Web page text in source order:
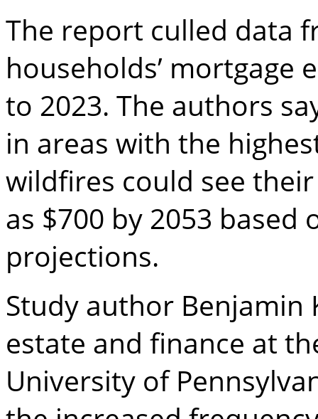
The report culled data
households’ mortgage
to 2023. The authors
in areas with the
wildfires could see
as $700 by 2053
projections.
Study author Benjamin
estate and finance at
University of